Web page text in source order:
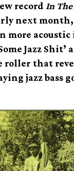
record In
next
more acoustic
Jazz Shit’
roller that
jazz bass